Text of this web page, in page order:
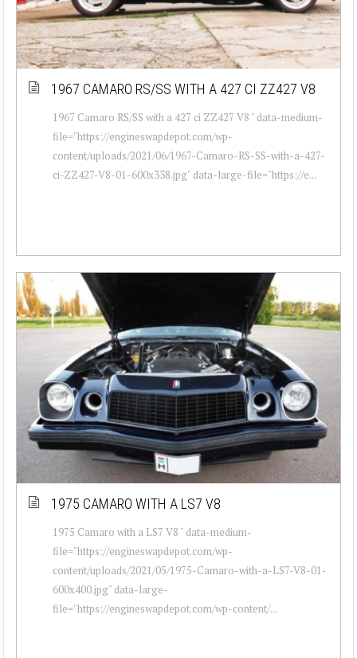
1967 CAMARO RS/SS WITH A 427 CI ZZ427 V8
1967 Camaro RS/SS with a 427 ci ZZ427 V8 " data-medium-
file="https://engineswapdepot.com/wp-
content/uploads/2021/06/1967-Camaro-RS-SS-with-a-427-
ci-ZZ427-V8-01-600x338.jpg" data-large-file="https://e...
1975 CAMARO WITH A LS7 V8
1975 Camaro with a LS7 V8 " data-medium-
file="https://engineswapdepot.com/wp-
content/uploads/2021/05/1975-Camaro-with-a-LS7-V8-01-
600x400.jpg" data-large-
file="https://engineswapdepot.com/wp-content/...